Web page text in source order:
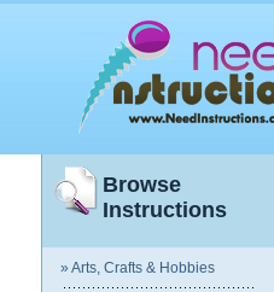
Browse
Instructions
» Arts, Crafts & Hobbies